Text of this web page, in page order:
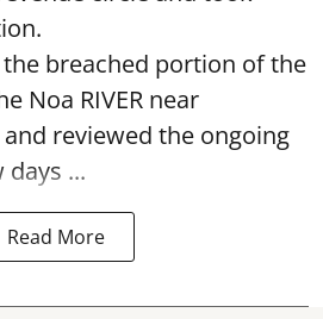
breached portion of the
Noa RIVER near
reviewed the ongoing
...
Read More